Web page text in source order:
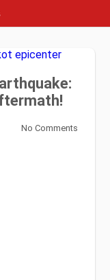
No Comments